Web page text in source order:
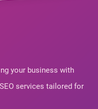
your business with
services tailored for